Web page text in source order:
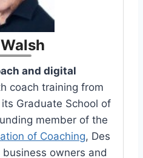
and digital
coach training from
Graduate School of
member of the
of Coaching, Des
owners and